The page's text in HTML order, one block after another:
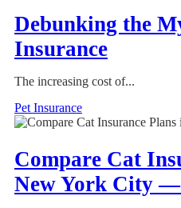
Debunking the
Insurance
The increasing cost of...
Pet Insurance
Compare Cat
New York City —